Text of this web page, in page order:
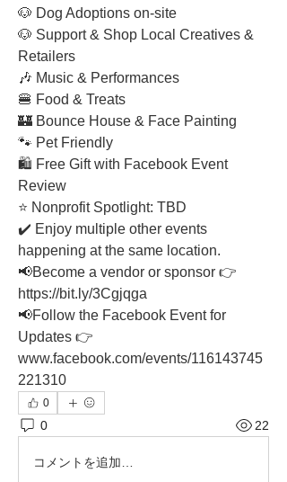
🐶 Dog Adoptions on-site
🐶 Support & Shop Local Creatives &
Retailers
🎶 Music & Performances
🍔 Food & Treats
🏰 Bounce House & Face Painting
🐾 Pet Friendly
🛍️ Free Gift with Facebook Event
Review
⭐ Nonprofit Spotlight: TBD
✔️ Enjoy multiple other events
happening at the same location.
📢Become a vendor or sponsor 👉
https://bit.ly/3Cgjqga
📢Follow the Facebook Event for
www.facebook.com/events/116143745
221310
0
0 22
コメントを追加…